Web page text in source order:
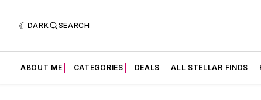
DARK SEARCH
ABOUT ME CATEGORIES DEALS ALL STELLAR FINDS